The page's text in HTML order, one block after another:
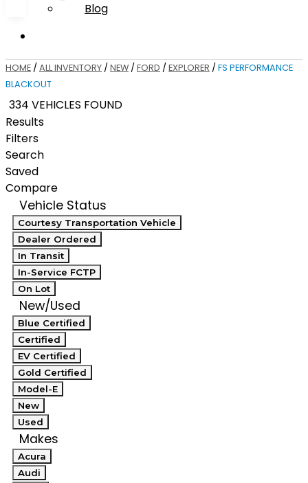
Blog
HOME / ALL INVENTORY / NEW / FORD / EXPLORER / FS PERFORMANCE
BLACKOUT
334 VEHICLES FOUND
Results
Filters
Search
Saved
Compare
Vehicle Status
Courtesy Transportation Vehicle
Dealer Ordered
In Transit
In-Service FCTP
On Lot
New/Used
Blue Certified
Certified
EV Certified
Gold Certified
Model-E
New
Used
Makes
Acura
Audi